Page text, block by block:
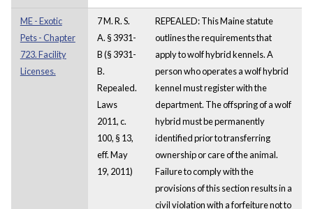
ME - Exotic
Pets - Chapter
723. Facility
Licenses.
7 M. R. S.
A. § 3931-
B (§ 3931-
B.
Repealed.
Laws
2011, c.
100, § 13,
eff. May
19, 2011)
REPEALED: This Maine statute
outlines the requirements that
apply to wolf hybrid kennels. A
person who operates a wolf hybrid
kennel must register with the
department. The offspring of a wolf
hybrid must be permanently
identified prior to transferring
ownership or care of the animal.
Failure to comply with the
provisions of this section results in a
civil violation with a forfeiture not to